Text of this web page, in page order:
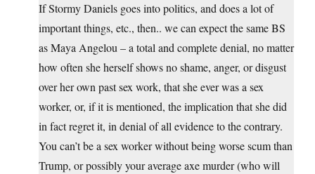
If Stormy Daniels goes into politics, and does a lot of
important things, etc., then.. we can expect the same BS
as Maya Angelou – a total and complete denial, no matter
how often she herself shows no shame, anger, or disgust
over her own past sex work, that she ever was a sex
worker, or, if it is mentioned, the implication that she did
in fact regret it, in denial of all evidence to the contrary.
You can’t be a sex worker without being worse scum than
Trump, or possibly your average axe murder (who will